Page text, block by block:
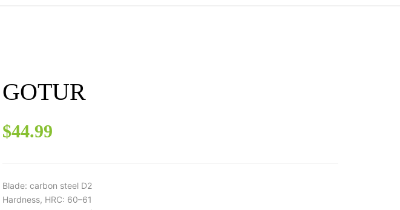
GOTUR
$44.99
Blade: carbon steel D2
Hardness, HRC: 60–61